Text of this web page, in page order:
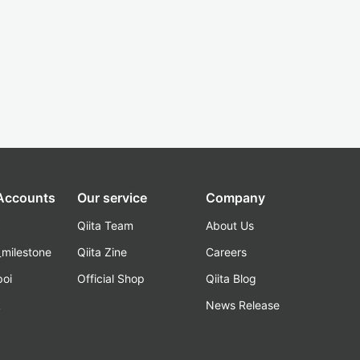
Our service
Qiita Team
Qiita Zine
Official Shop
Company
About Us
Careers
Qiita Blog
News Release